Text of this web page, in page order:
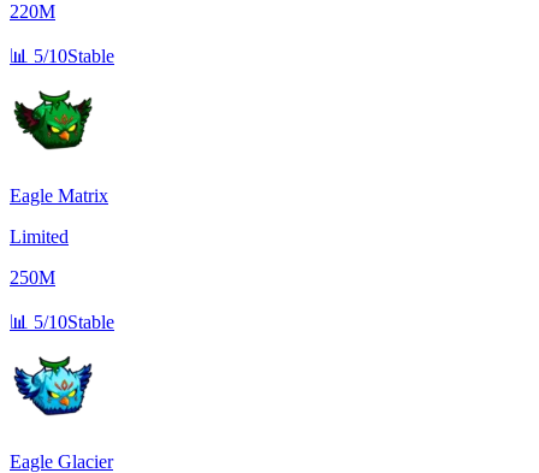
220M
📊 5/10Stable
Eagle Matrix
Limited
250M
📊 5/10Stable
Eagle Glacier